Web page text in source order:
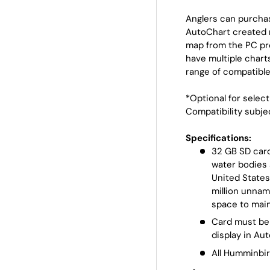
Anglers can
AutoChart created
map from the PC
have multiple
range of
*Optional for select
Compatibility
Specifications:
32 GB SD
water bodies
United
million
space to
Card must
display in
All